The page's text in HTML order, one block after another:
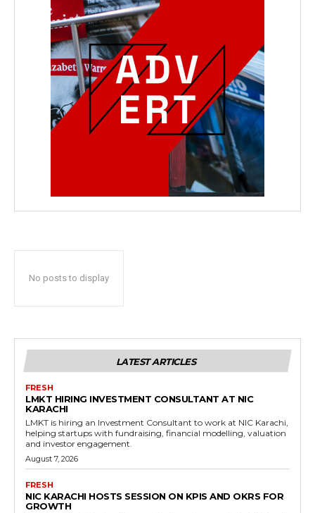
No posts to display
LATEST ARTICLES
FRESH
LMKT HIRING INVESTMENT CONSULTANT AT NIC
KARACHI
LMKT is hiring an Investment Consultant to work at NIC Karachi,
helping startups with fundraising, financial modelling, valuation
and investor engagement.
August 7, 2026
FRESH
NIC KARACHI HOSTS SESSION ON KPIS AND OKRS FOR
GROWTH